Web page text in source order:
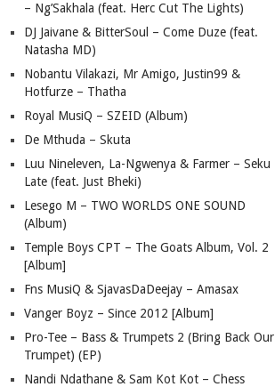
– Ng’Sakhala (feat. Herc Cut The Lights)
DJ Jaivane & BitterSoul – Come Duze (feat.
Natasha MD)
Nobantu Vilakazi, Mr Amigo, Justin99 &
Hotfurze – Thatha
Royal MusiQ – SZEID (Album)
De Mthuda – Skuta
Luu Nineleven, La-Ngwenya & Farmer – Seku
Late (feat. Just Bheki)
Lesego M – TWO WORLDS ONE SOUND
(Album)
Temple Boys CPT – The Goats Album, Vol. 2
[Album]
Fns MusiQ & SjavasDaDeejay – Amasax
Vanger Boyz – Since 2012 [Album]
Pro-Tee – Bass & Trumpets 2 (Bring Back Our
Trumpet) (EP)
Nandi Ndathane & Sam Kot Kot – Chess